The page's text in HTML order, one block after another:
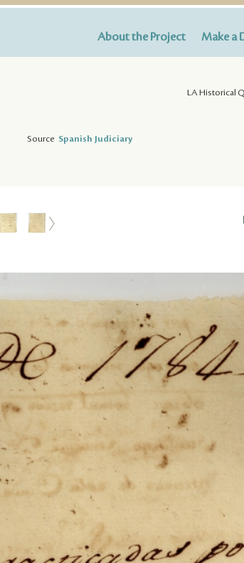
About the Project Make a
LA Historical
Source Spanish Judiciary